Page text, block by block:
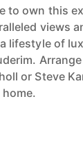
to own this
views
lifestyle of
or Steve